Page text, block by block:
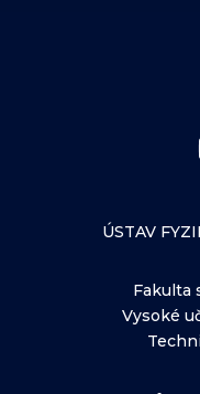
ÚSTAV
Fakulta
Vysoké